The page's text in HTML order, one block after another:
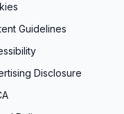
ambiance is
light filters
vibrant
décor.
Guidelines
Disclosure